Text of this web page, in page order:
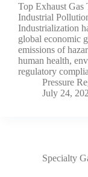
Top Exhaust Gas
Industrial
Industrialization
global economic
emissions of
human health,
regulatory
Pressure
July 24,
Specialty